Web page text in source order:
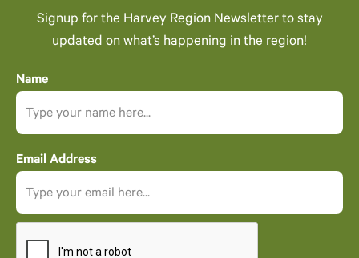
Signup for the Harvey Region Newsletter to stay
updated on what’s happening in the region!
Name
Email Address